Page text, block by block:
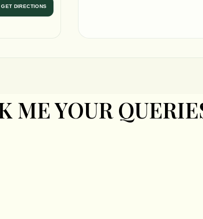
GET DIRECTIONS
ME YOUR